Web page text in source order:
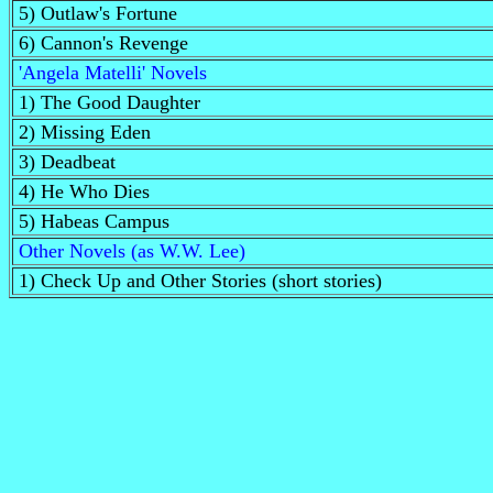
5) Outlaw's Fortune
6) Cannon's Revenge
'Angela Matelli' Novels
1) The Good Daughter
2) Missing Eden
3) Deadbeat
4) He Who Dies
5) Habeas Campus
Other Novels (as W.W. Lee)
1) Check Up and Other Stories (short stories)